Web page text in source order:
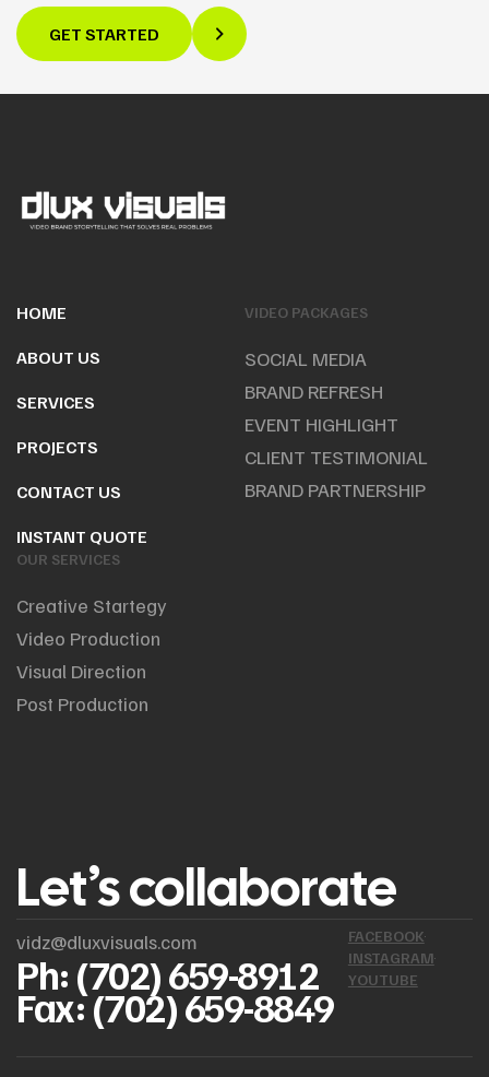
GET STARTED
HOME
ABOUT US
SERVICES
PROJECTS
CONTACT US
INSTANT QUOTE
VIDEO PACKAGES
SOCIAL MEDIA
BRAND REFRESH
EVENT HIGHLIGHT
CLIENT TESTIMONIAL
BRAND PARTNERSHIP
OUR SERVICES
Creative Startegy
Video Production
Visual Direction
Post Production
Let’s collaborate
vidz@dluxvisuals.com
Ph: (702) 659-8912
Fax: (702) 659-8849
FACEBOOK
INSTAGRAM
YOUTUBE